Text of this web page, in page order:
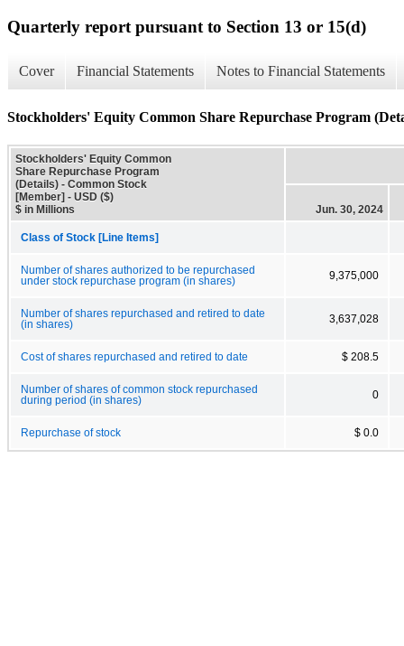
Quarterly report pursuant to Section 13 or 15(d)
Cover Financial Statements Notes to Financial Statements
Stockholders' Equity Common Share Repurchase Program
Stockholders' Equity Common
Share Repurchase Program
(Details) - Common Stock
[Member] - USD ($)
$ in Millions
Jun. 30, 2024
Class of Stock [Line Items]
Number of shares authorized to be repurchased
under stock repurchase program (in shares)
9,375,000
Number of shares repurchased and retired to date
(in shares)
3,637,028
Cost of shares repurchased and retired to date $ 208.5
Number of shares of common stock repurchased
during period (in shares)
0
Repurchase of stock $ 0.0